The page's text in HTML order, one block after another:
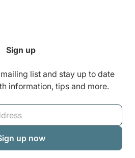
Sign up
list and stay up to date
information, tips and more.